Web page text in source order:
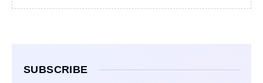
SUBSCRIBE